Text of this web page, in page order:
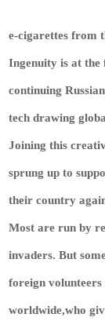
e-cigarettes from
Ingenuity is at the
continuing
tech drawing
Joining this
sprung up to
their country
Most are run by
invaders. But
foreign
worldwide,who